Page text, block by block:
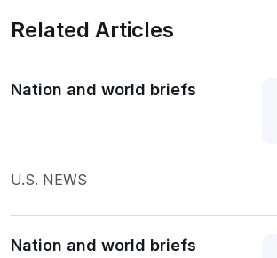
Related Articles
Nation and world briefs
U.S. NEWS
Nation and world briefs